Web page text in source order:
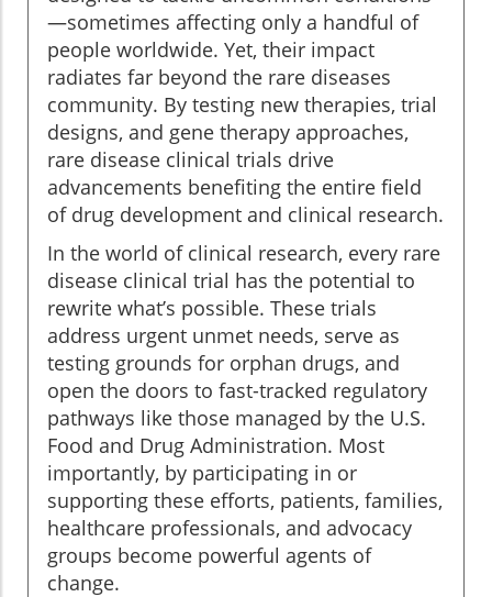
—sometimes affecting only a handful of
people worldwide. Yet, their impact
radiates far beyond the rare diseases
community. By testing new therapies, trial
designs, and gene therapy approaches,
rare disease clinical trials drive
advancements benefiting the entire field
of drug development and clinical research.
In the world of clinical research, every rare
disease clinical trial has the potential to
rewrite what’s possible. These trials
address urgent unmet needs, serve as
testing grounds for orphan drugs, and
open the doors to fast-tracked regulatory
pathways like those managed by the U.S.
Food and Drug Administration. Most
importantly, by participating in or
supporting these efforts, patients, families,
healthcare professionals, and advocacy
groups become powerful agents of
change.